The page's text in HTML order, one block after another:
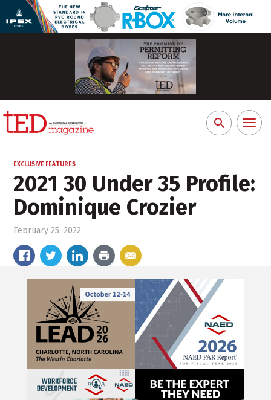
Search
for:
Toggle
EXCLUSIVE FEATURES
2021 30 Under 35 Profile:
Dominique Crozier
February 25, 2022